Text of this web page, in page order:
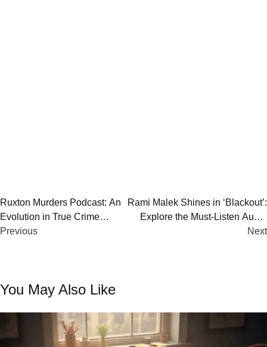
Post
navigation
Ruxton Murders Podcast: An
Evolution in True Crime
Storytelling
Previous
Rami Malek Shines in ‘Blackout’:
Explore the Must-Listen Audio
Drama
Next
You May Also Like